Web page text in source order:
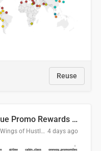
Reuse
Flying Blue Promo Rewards - August 2026
Created by Wings of Hustle Media 4 days ago